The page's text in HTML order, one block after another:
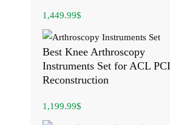
1,449.99$
Best Knee Arthroscopy
Instruments Set for ACL
Reconstruction
1,199.99$